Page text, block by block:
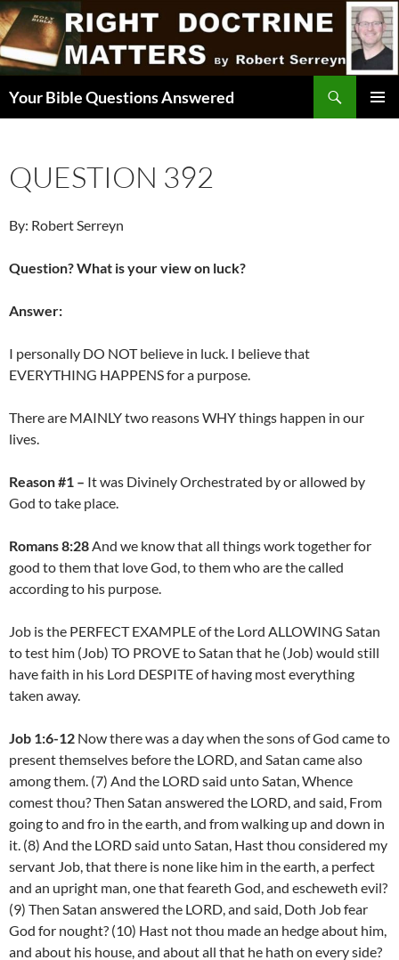
Skip
to
content
Your Bible Questions Answered
QUESTION 392
By: Robert Serreyn
Question? What is your view on luck?
Answer:
I personally DO NOT believe in luck. I believe that
EVERYTHING HAPPENS for a purpose.
There are MAINLY two reasons WHY things happen in our
lives.
Reason #1 – It was Divinely Orchestrated by or allowed by
God to take place.
Romans 8:28And we know that all things work together for
good to them that love God, to them who are the called
according to his purpose.
Job is the PERFECT EXAMPLE of the Lord ALLOWING Satan
to test him (Job) TO PROVE to Satan that he (Job) would still
have faith in his Lord DESPITE of having most everything
taken away.
Job 1:6-12 Now there was a day when the sons of God came to
present themselves before the LORD, and Satan came also
among them. (7) And the LORD said unto Satan, Whence
comest thou? Then Satan answered the LORD, and said, From
going to and fro in the earth, and from walking up and down in
it. (8) And the LORD said unto Satan, Hast thou considered my
servant Job, that there is none like him in the earth, a perfect
and an upright man, one that feareth God, and escheweth evil?
(9) Then Satan answered the LORD, and said, Doth Job fear
God for nought? (10) Hast not thou made an hedge about him,
and about his house, and about all that he hath on every side?